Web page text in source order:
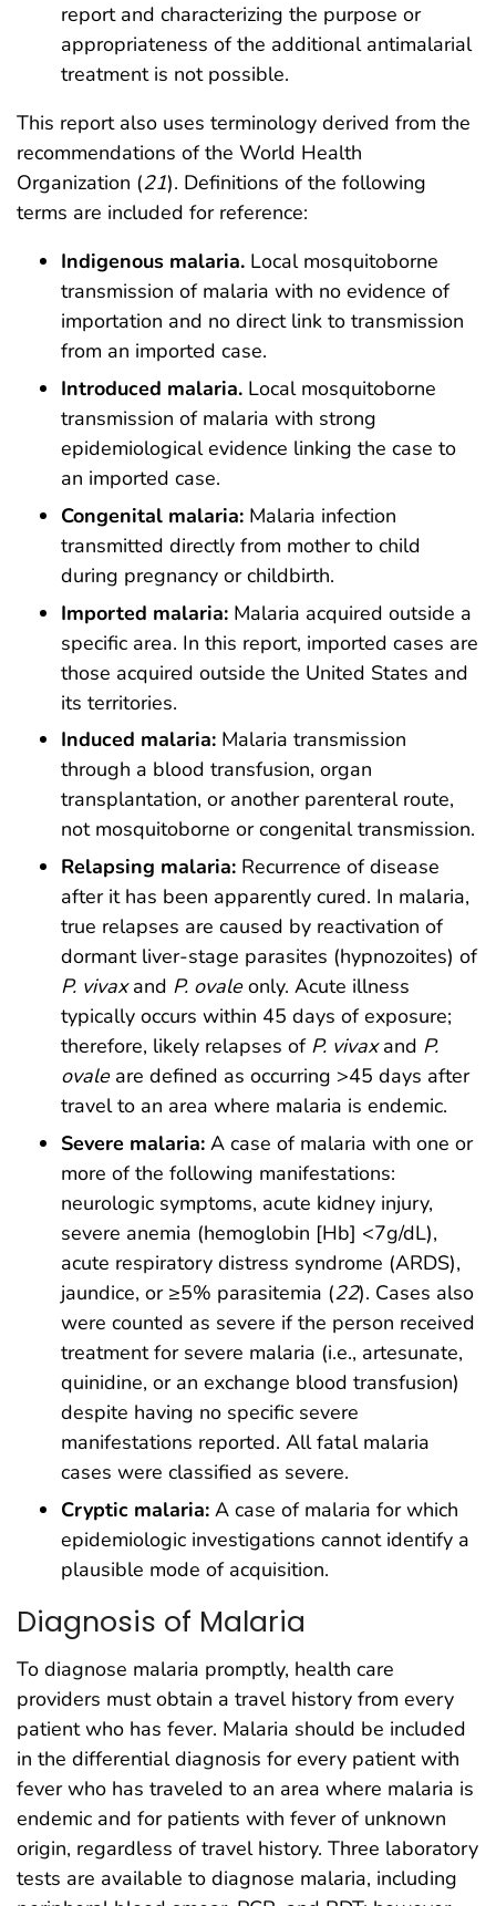
report and characterizing the purpose or
appropriateness of the additional antimalarial
treatment is not possible.
This report also uses terminology derived from the
recommendations of the World Health
Organization (21). Definitions of the following
terms are included for reference:
Indigenous malaria. Local mosquitoborne
transmission of malaria with no evidence of
importation and no direct link to transmission
from an imported case.
Introduced malaria. Local mosquitoborne
transmission of malaria with strong
epidemiological evidence linking the case to
an imported case.
Congenital malaria: Malaria infection
transmitted directly from mother to child
during pregnancy or childbirth.
Imported malaria: Malaria acquired outside a
specific area. In this report, imported cases are
those acquired outside the United States and
its territories.
Induced malaria: Malaria transmission
through a blood transfusion, organ
transplantation, or another parenteral route,
not mosquitoborne or congenital transmission.
Relapsing malaria: Recurrence of disease
after it has been apparently cured. In malaria,
true relapses are caused by reactivation of
dormant liver-stage parasites (hypnozoites) of
P. vivaxand P. ovaleonly. Acute illness
typically occurs within 45 days of exposure;
therefore, likely relapses of P. vivaxand P.
ovaleare defined as occurring >45 days after
travel to an area where malaria is endemic.
Severe malaria: A case of malaria with one or
more of the following manifestations:
neurologic symptoms, acute kidney injury,
severe anemia (hemoglobin [Hb] <7g/dL),
acute respiratory distress syndrome (ARDS),
jaundice, or ≥5% parasitemia (22). Cases also
were counted as severe if the person received
treatment for severe malaria (i.e., artesunate,
quinidine, or an exchange blood transfusion)
despite having no specific severe
manifestations reported. All fatal malaria
cases were classified as severe.
Cryptic malaria: A case of malaria for which
epidemiologic investigations cannot identify a
plausible mode of acquisition.
Diagnosis of Malaria
To diagnose malaria promptly, health care
providers must obtain a travel history from every
patient who has fever. Malaria should be included
in the differential diagnosis for every patient with
fever who has traveled to an area where malaria is
endemic and for patients with fever of unknown
origin, regardless of travel history. Three laboratory
tests are available to diagnose malaria, including